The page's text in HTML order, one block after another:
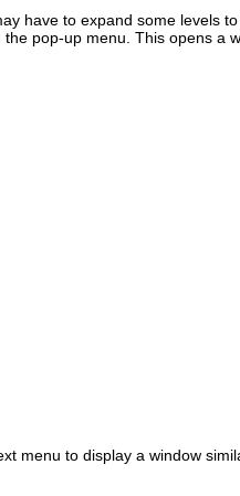
have to expand some levels
the pop-up menu. This opens a
menu to display a window